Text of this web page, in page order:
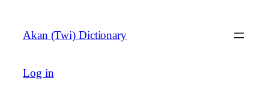
content
Akan (Twi) Dictionary
Log in